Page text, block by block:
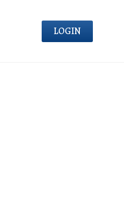
LOGIN